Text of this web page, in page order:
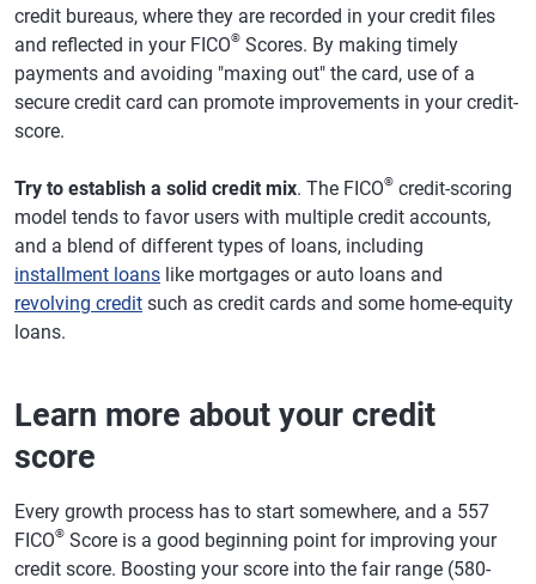
credit bureaus, where they are recorded in your credit files
and reflected in your FICO® Scores. By making timely
payments and avoiding "maxing out" the card, use of a
secure credit card can promote improvements in your credit-
score.
Try to establish a solid credit mix. The FICO® credit-scoring
model tends to favor users with multiple credit accounts,
and a blend of different types of loans, including
installment loans like mortgages or auto loans and
revolving credit such as credit cards and some home-equity
loans.
Learn more about your credit
score
Every growth process has to start somewhere, and a 557
FICO® Score is a good beginning point for improving your
credit score. Boosting your score into the fair range (580-